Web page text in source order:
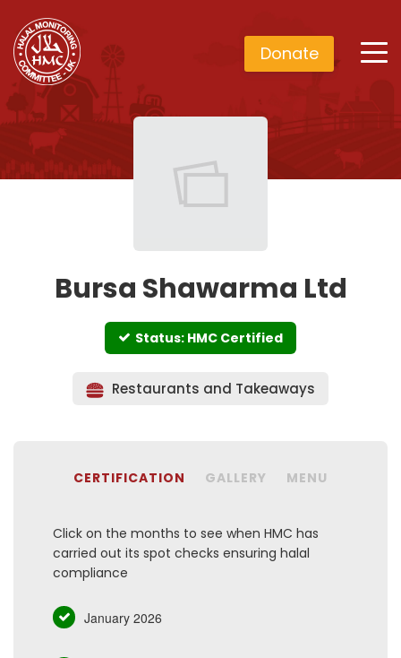
Donate
Bursa Shawarma Ltd
Status: HMC Certified
Restaurants and Takeaways
CERTIFICATION GALLERY MENU
Click on the months to see when HMC has
carried out its spot checks ensuring halal
compliance
January 2026